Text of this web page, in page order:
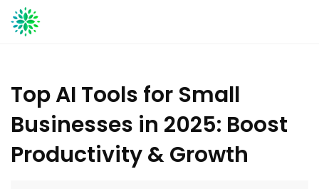
Skip
to
Top AI Tools for Small
Businesses in 2025: Boost
Productivity & Growth